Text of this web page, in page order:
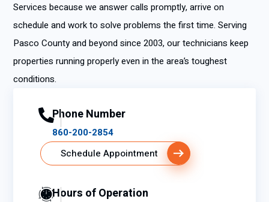
Services because we answer calls promptly, arrive on
schedule and work to solve problems the first time. Serving
Pasco County and beyond since 2003, our technicians keep
properties running properly even in the area’s toughest
conditions.
Phone Number
860-200-2854
Schedule Appointment
Hours of Operation